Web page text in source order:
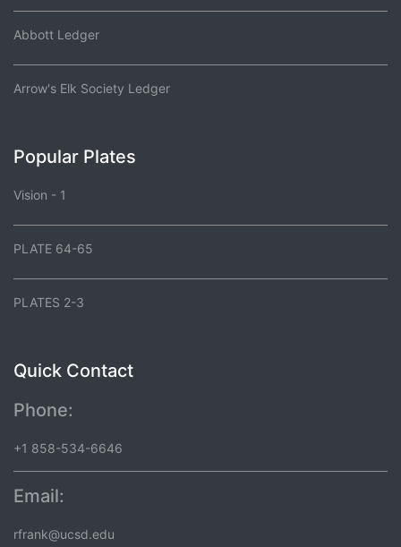
Abbott Ledger
Arrow's Elk Society Ledger
Popular Plates
Vision - 1
PLATE 64-65
PLATES 2-3
Quick Contact
Phone:
+1 858-534-6646
Email:
rfrank@ucsd.edu